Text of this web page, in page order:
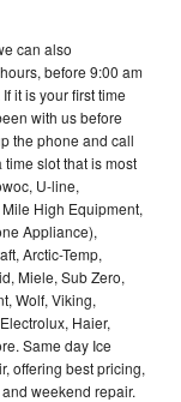
can also
before 9:00 am
it is your first time
with us before
the phone and call
slot that is most
U-line,
High Equipment,
Appliance),
Arctic-Temp,
Miele, Sub Zero,
Wolf, Viking,
Haier,
Same day Ice
offering best pricing,
weekend repair.